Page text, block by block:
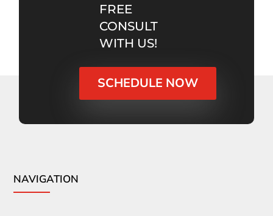
FREE
CONSULT
WITH US!
SCHEDULE NOW
NAVIGATION